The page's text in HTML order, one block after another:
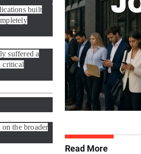
built
suffered a
critical
the broader
Read More